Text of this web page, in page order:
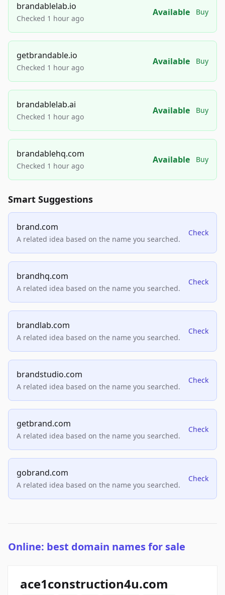
brandablelab.io
Checked 1 hour ago
Available Buy
getbrandable.io
Checked 1 hour ago
Available Buy
brandablelab.ai
Checked 1 hour ago
Available Buy
brandablehq.com
Checked 1 hour ago
Available Buy
Smart Suggestions
brand.com
A related idea based on the name you searched.
Check
brandhq.com
A related idea based on the name you searched.
Check
brandlab.com
A related idea based on the name you searched.
Check
brandstudio.com
A related idea based on the name you searched.
Check
getbrand.com
A related idea based on the name you searched.
Check
gobrand.com
A related idea based on the name you searched.
Check
Online: best domain names for sale
ace1construction4u.com